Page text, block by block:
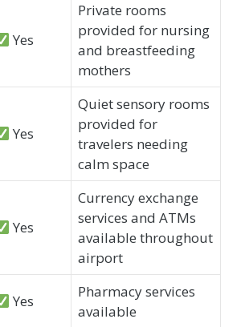
Yes
Private rooms
provided for nursing
and breastfeeding
mothers
Yes
Quiet sensory rooms
provided for
travelers needing
calm space
Yes
Currency exchange
services and ATMs
available throughout
airport
Yes
Pharmacy services
available